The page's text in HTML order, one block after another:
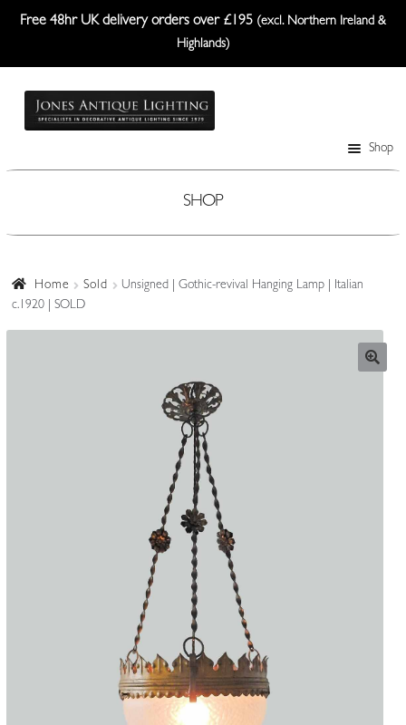
Free 48hr UK delivery orders over £195 (excl. Northern Ireland &
Highlands)
Skip
Skip
Shop
Ceiling Lights
Lanterns Etc.
Custom-Made Range
SHOP
Home Sold
Unsigned | Gothic-revival Hanging Lamp | Italian
c.1920 | SOLD